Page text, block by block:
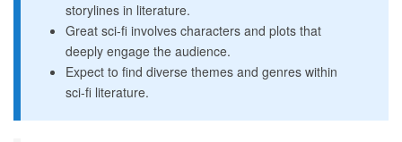
storylines in literature.
Great sci-fi involves characters and plots that
deeply engage the audience.
Expect to find diverse themes and genres within
sci-fi literature.